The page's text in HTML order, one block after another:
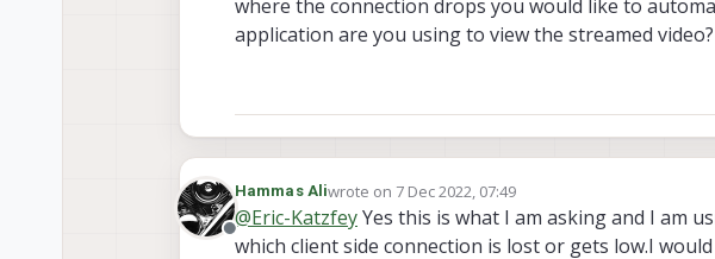
where the connection drops you would like to
application are you using to view the streamed video?
Offline
Hammas Aliwrote on 7 Dec 2022, 07:49
last edited by
@Eric-KatzfeyYes this is what I am asking and I am
which client side connection is lost or gets low.I